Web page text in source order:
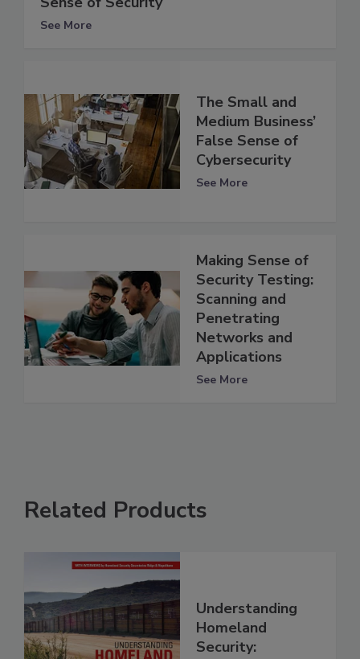
See More
The Small and
Medium Business’
False Sense of
Cybersecurity
See More
Making Sense of
Security Testing:
Scanning and
Penetrating
Networks and
Applications
See More
Related Products
Understanding
Homeland
Security: